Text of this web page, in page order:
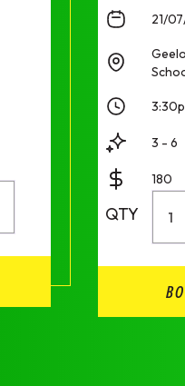
21/
3 - 6
180
QTY 1